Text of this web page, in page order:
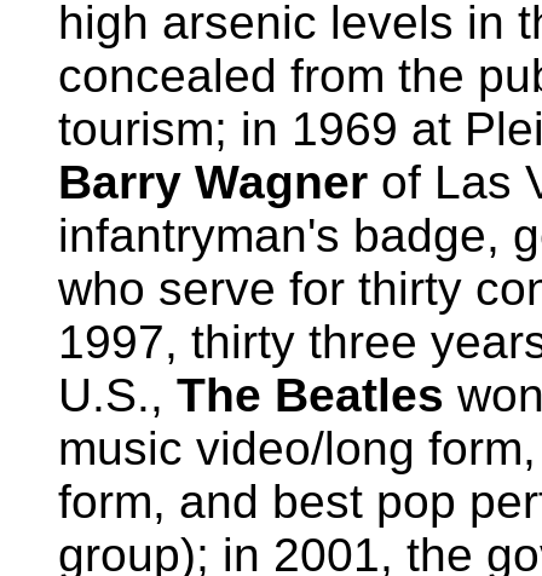
high arsenic levels in
concealed from the
tourism; in 1969 at
Barry Wagner of Las
infantryman's badge,
who serve for thirty
1997, thirty three
U.S., The Beatles
music video/long
form, and best pop
group); in 2001, the